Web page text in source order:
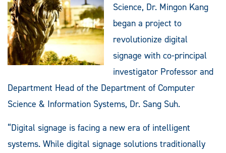
Science, Dr. Mingon Kang
began a project to
revolutionize digital
signage with co-principal
investigator Professor and
Department Head of the Department of Computer
Science & Information Systems, Dr. Sang Suh.
“Digital signage is facing a new era of intelligent
systems. While digital signage solutions traditionally